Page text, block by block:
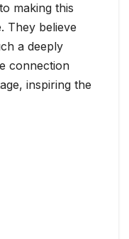
making this
They believe
a deeply
connection
inspiring the